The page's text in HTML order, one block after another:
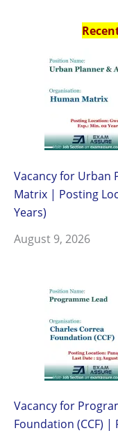
Vacancy for Urban
Matrix | Posting
Years)
August 9, 2026
Vacancy for
Foundation (CCF) |